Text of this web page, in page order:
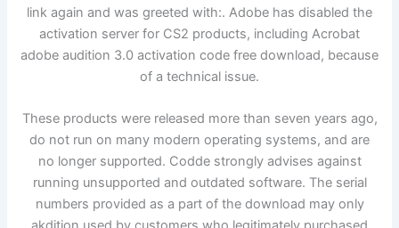
link again and was greeted with:. Adobe has disabled the
activation server for CS2 products, including Acrobat
adobe audition 3.0 activation code free download, because
of a technical issue.
These products were released more than seven years ago,
do not run on many modern operating systems, and are
no longer supported. Codde strongly advises against
running unsupported and outdated software. The serial
numbers provided as a part of the download may only